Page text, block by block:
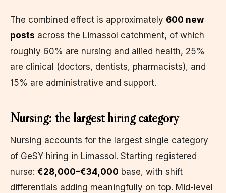
The combined effect is approximately 600 new
posts across the Limassol catchment, of which
roughly 60% are nursing and allied health, 25%
are clinical (doctors, dentists, pharmacists), and
15% are administrative and support.
Nursing: the largest hiring category
Nursing accounts for the largest single category
of GeSY hiring in Limassol. Starting registered
nurse: €28,000–€34,000 base, with shift
differentials adding meaningfully on top. Mid-level